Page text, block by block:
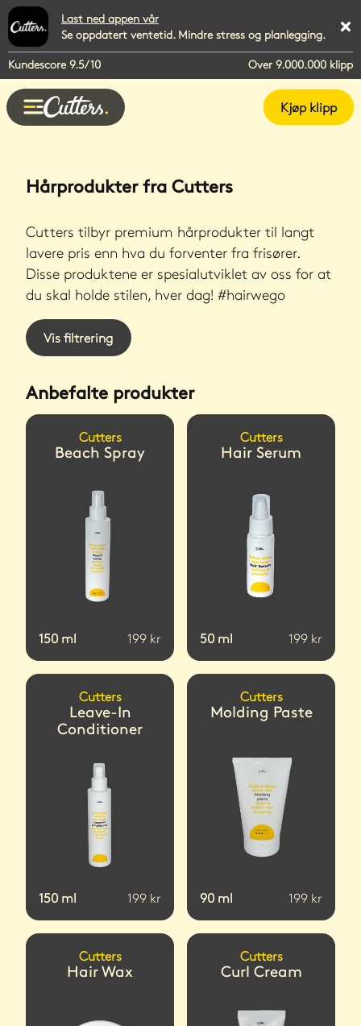
Last ned appen vår
Se oppdatert ventetid. Mindre stress og planlegging.
Kundescore 9.5/10
Over 9.000.000 klipp
Kjøp klipp
Hårprodukter fra Cutters
Cutters tilbyr premium hårprodukter til langt
lavere pris enn hva du forventer fra frisører.
Disse produktene er spesialutviklet av oss for at
du skal holde stilen, hver dag! #hairwego
Vis filtrering
Anbefalte produkter
Cutters
Beach Spray
150 ml 199 kr
Cutters
Hair Serum
50 ml 199 kr
Cutters
Leave-In
Conditioner
150 ml 199 kr
Cutters
Molding Paste
90 ml 199 kr
Cutters
Hair Wax
Cutters
Curl Cream